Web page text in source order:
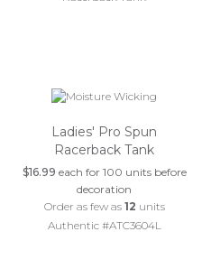
Ladies' Pro Spun
Racerback Tank
$16.99 each for 100 units before
decoration
Order as few as 12 units
Authentic #ATC3604L